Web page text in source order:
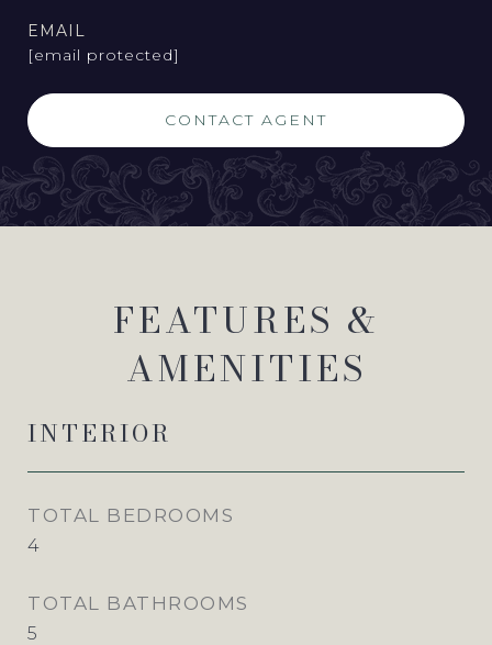
EMAIL
[email protected]
CONTACT AGENT
FEATURES &
AMENITIES
INTERIOR
TOTAL BEDROOMS
4
TOTAL BATHROOMS
5